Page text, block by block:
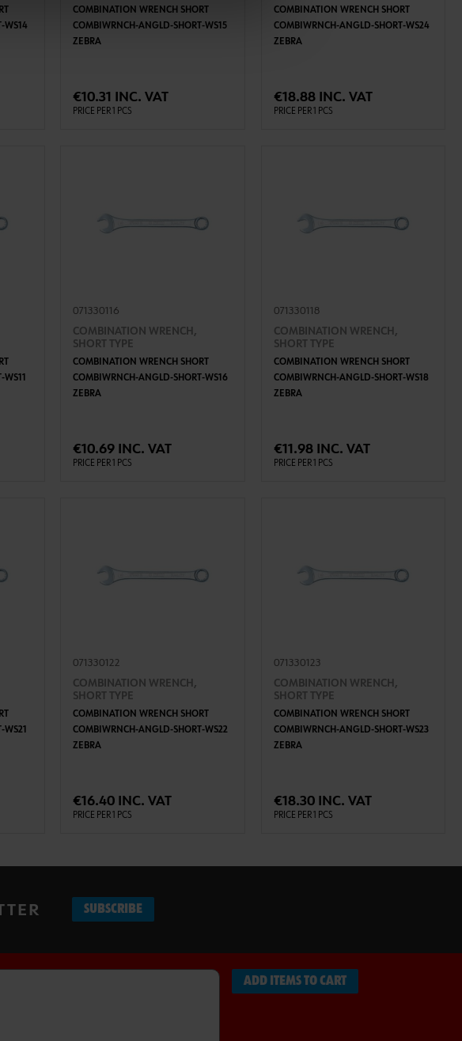
WS14
COMBINATION WRENCH SHORT
COMBIWRNCH-ANGLD-SHORT-WS15
ZEBRA
€10.31 INC. VAT
PRICE PER 1 PCS
COMBINATION WRENCH SHORT
COMBIWRNCH-ANGLD-SHORT-WS24
ZEBRA
€18.88 INC. VAT
PRICE PER 1 PCS
071330116
COMBINATION WRENCH,
SHORT TYPE
COMBINATION WRENCH SHORT
COMBIWRNCH-ANGLD-SHORT-WS16
ZEBRA
€10.69 INC. VAT
PRICE PER 1 PCS
071330118
COMBINATION WRENCH,
SHORT TYPE
COMBINATION WRENCH SHORT
COMBIWRNCH-ANGLD-SHORT-WS18
ZEBRA
€11.98 INC. VAT
PRICE PER 1 PCS
071330122
COMBINATION WRENCH,
SHORT TYPE
COMBINATION WRENCH SHORT
COMBIWRNCH-ANGLD-SHORT-WS22
ZEBRA
€16.40 INC. VAT
PRICE PER 1 PCS
071330123
COMBINATION WRENCH,
SHORT TYPE
COMBINATION WRENCH SHORT
COMBIWRNCH-ANGLD-SHORT-WS23
ZEBRA
€18.30 INC. VAT
PRICE PER 1 PCS
SUBSCRIBE
ADD ITEMS TO CART